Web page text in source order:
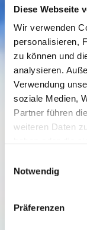
Diese Webseite
Wir verwenden
personalisieren,
zu können und
analysieren.
Verwendung
soziale Medien,
Partner führen
weiteren Daten
Notwendig
Präferenzen